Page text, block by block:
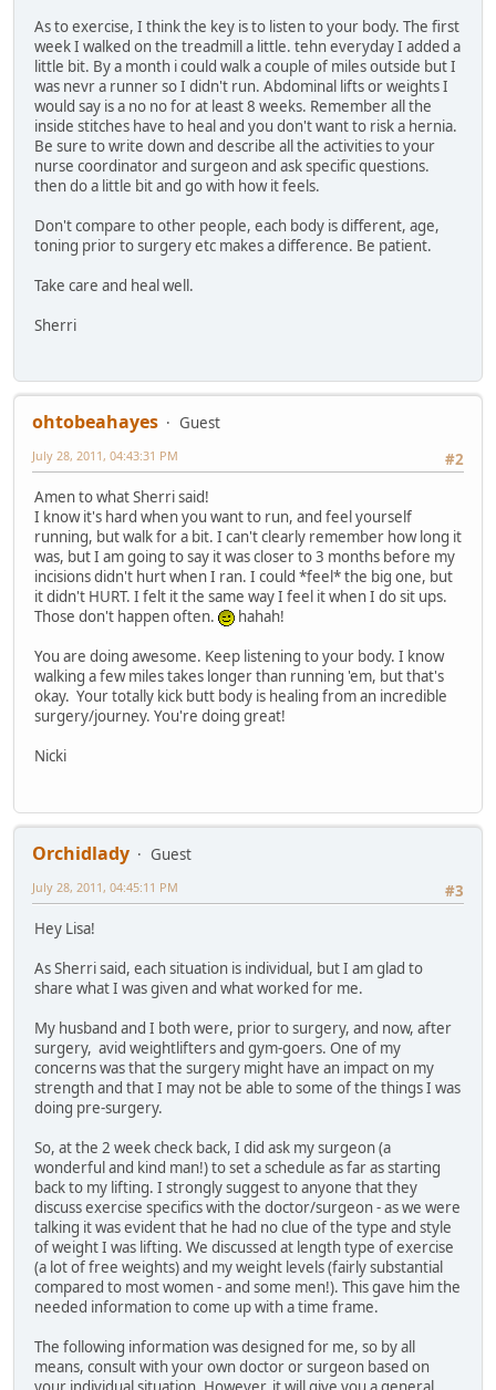
As to exercise, I think the key is to listen to your body. The first
week I walked on the treadmill a little. tehn everyday I added a
little bit. By a month i could walk a couple of miles outside but I
was nevr a runner so I didn't run. Abdominal lifts or weights I
would say is a no no for at least 8 weeks. Remember all the
inside stitches have to heal and you don't want to risk a hernia.
Be sure to write down and describe all the activities to your
nurse coordinator and surgeon and ask specific questions.
then do a little bit and go with how it feels.
Don't compare to other people, each body is different, age,
toning prior to surgery etc makes a difference. Be patient.
Take care and heal well.
Sherri
ohtobeahayes
Guest
#2
July 28, 2011, 04:43:31 PM
Amen to what Sherri said!
I know it's hard when you want to run, and feel yourself
running, but walk for a bit. I can't clearly remember how long it
was, but I am going to say it was closer to 3 months before my
incisions didn't hurt when I ran. I could *feel* the big one, but
it didn't HURT. I felt it the same way I feel it when I do sit ups.
Those don't happen often.
hahah!
You are doing awesome. Keep listening to your body. I know
walking a few miles takes longer than running 'em, but that's
okay. Your totally kick butt body is healing from an incredible
surgery/journey. You're doing great!
Nicki
Orchidlady
Guest
#3
July 28, 2011, 04:45:11 PM
Hey Lisa!
As Sherri said, each situation is individual, but I am glad to
share what I was given and what worked for me.
My husband and I both were, prior to surgery, and now, after
surgery, avid weightlifters and gym-goers. One of my
concerns was that the surgery might have an impact on my
strength and that I may not be able to some of the things I was
doing pre-surgery.
So, at the 2 week check back, I did ask my surgeon (a
wonderful and kind man!) to set a schedule as far as starting
back to my lifting. I strongly suggest to anyone that they
discuss exercise specifics with the doctor/surgeon - as we were
talking it was evident that he had no clue of the type and style
of weight I was lifting. We discussed at length type of exercise
(a lot of free weights) and my weight levels (fairly substantial
compared to most women - and some men!). This gave him the
needed information to come up with a time frame.
The following information was designed for me, so by all
means, consult with your own doctor or surgeon based on